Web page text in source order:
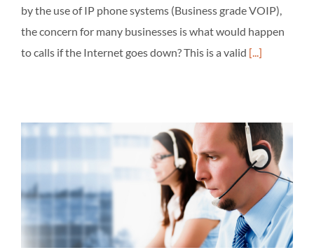
by the use of IP phone systems (Business grade VOIP),
the concern for many businesses is what would happen
to calls if the Internet goes down? This is a valid [...]